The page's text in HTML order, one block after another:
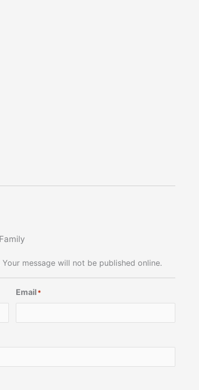
message will not be published online.
Email *